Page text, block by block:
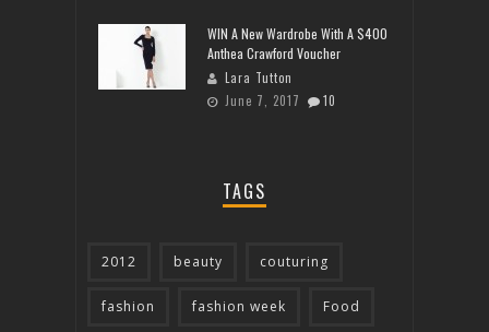
WIN A New Wardrobe With A $400
Anthea Crawford Voucher
Lara Tutton
June 7, 2017
10
TAGS
2012 beauty couturing
fashion fashion week Food